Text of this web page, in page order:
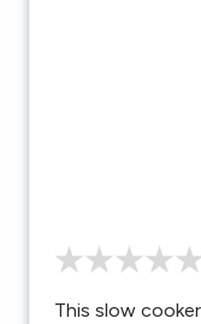
This slow